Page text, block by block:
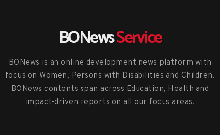
BONewsService
BONews is an online development news platform with
focus on Women, Persons with Disabilities and Children.
BONews contents span across Education, Health and
impact-driven reports on all our focus areas.